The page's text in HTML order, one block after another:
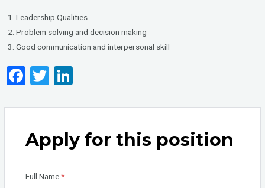
Leadership Qualities
Problem solving and decision making
Good communication and interpersonal skill
F
ce
b
o
o
T
tt
er
ke
dI
n
Apply for this position
Full Name*